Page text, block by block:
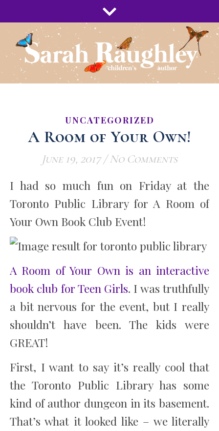
UNCATEGORIZED
A Room of Your Own!
June 19, 2017 / No Comments
I had so much fun on Friday at the
Toronto Public Library for A Room of
Your Own Book Club Event!
A Room of Your Own is an interactive
book club for Teen Girls. I was truthfully
a bit nervous for the event, but I really
shouldn’t have been. The kids were
GREAT!
First, I want to say it’s really cool that
the Toronto Public Library has some
kind of author dungeon in its basement.
That’s what it looked like – we literally